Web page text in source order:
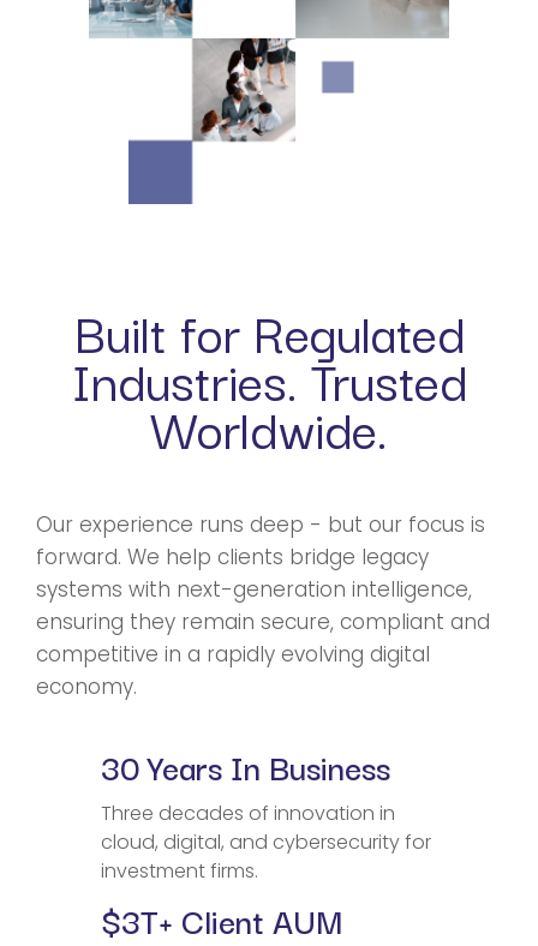
Built for Regulated
Industries. Trusted
Worldwide.
Our experience runs deep - but our focus is
forward. We help clients bridge legacy
systems with next-generation intelligence,
ensuring they remain secure, compliant and
competitive in a rapidly evolving digital
economy.
30 Years In Business
Three decades of innovation in
cloud, digital, and cybersecurity for
investment firms.
$3T+ Client AUM